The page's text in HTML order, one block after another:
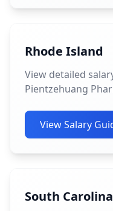
Rhode Island
View detailed
Pientzehuang
View Salary
South Carolina